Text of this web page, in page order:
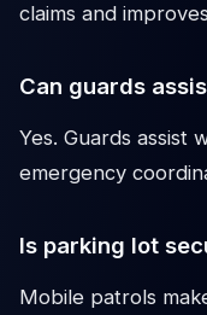
claims and
Can guards
Yes. Guards assist
emergency
Is parking lot
Mobile patrols